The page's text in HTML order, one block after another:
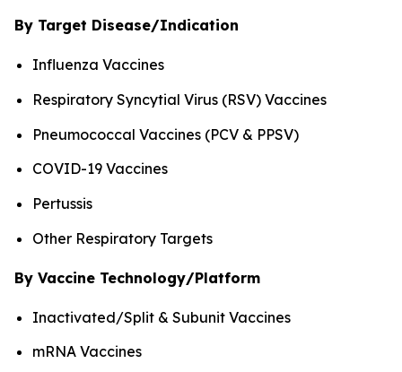
By Target Disease/Indication
Influenza Vaccines
Respiratory Syncytial Virus (RSV) Vaccines
Pneumococcal Vaccines (PCV & PPSV)
COVID-19 Vaccines
Pertussis
Other Respiratory Targets
By Vaccine Technology/Platform
Inactivated/Split & Subunit Vaccines
mRNA Vaccines